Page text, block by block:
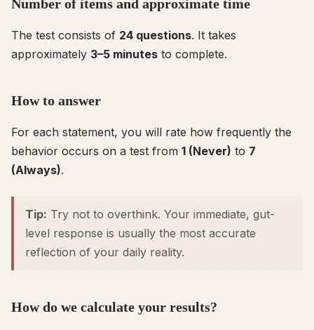
Number of items and approximate time
The test consists of 24 questions. It takes
approximately 3–5 minutes to complete.
How to answer
For each statement, you will rate how frequently the
behavior occurs on a test from 1 (Never) to 7
(Always).
Tip: Try not to overthink. Your immediate, gut-
level response is usually the most accurate
reflection of your daily reality.
How do we calculate your results?